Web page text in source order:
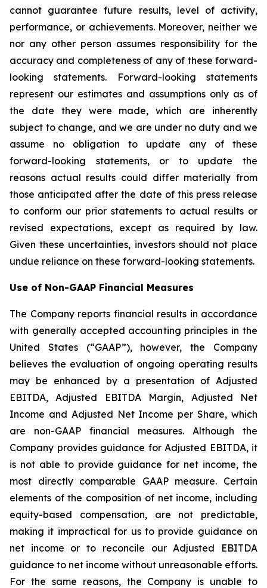
cannot guarantee future results, level of activity,
performance, or achievements. Moreover, neither we
nor any other person assumes responsibility for the
accuracy and completeness of any of these forward-
looking statements. Forward-looking statements
represent our estimates and assumptions only as of
the date they were made, which are inherently
subject to change, and we are under no duty and we
assume no obligation to update any of these
forward-looking statements, or to update the
reasons actual results could differ materially from
those anticipated after the date of this press release
to conform our prior statements to actual results or
revised expectations, except as required by law.
Given these uncertainties, investors should not place
undue reliance on these forward-looking statements.
Use of Non-GAAP Financial Measures
The Company reports financial results in accordance
with generally accepted accounting principles in the
United States (“GAAP”), however, the Company
believes the evaluation of ongoing operating results
may be enhanced by a presentation of Adjusted
EBITDA, Adjusted EBITDA Margin, Adjusted Net
Income and Adjusted Net Income per Share, which
are non-GAAP financial measures. Although the
Company provides guidance for Adjusted EBITDA, it
is not able to provide guidance for net income, the
most directly comparable GAAP measure. Certain
elements of the composition of net income, including
equity-based compensation, are not predictable,
making it impractical for us to provide guidance on
net income or to reconcile our Adjusted EBITDA
guidance to net income without unreasonable efforts.
For the same reasons, the Company is unable to